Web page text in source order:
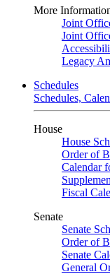
More
Joint
Joint
Legacy
Schedules
Schedules,
House
House
Order of
Calendar
Fiscal
Senate
Senate
Order of
Senate
General